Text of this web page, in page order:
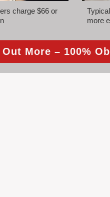
charge $66 or
more
More – 100%